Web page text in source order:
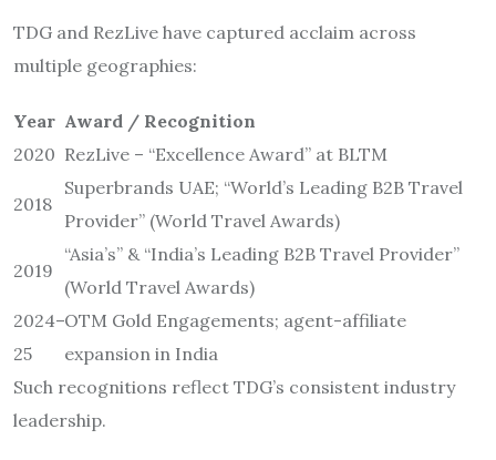
TDG and RezLive have captured acclaim across
multiple geographies:
Year Award / Recognition
2020 RezLive – “Excellence Award” at BLTM
2018
Superbrands UAE; “World’s Leading B2B Travel
Provider” (World Travel Awards)
2019
“Asia’s” & “India’s Leading B2B Travel Provider”
(World Travel Awards)
2024–
25
OTM Gold Engagements; agent-affiliate
expansion in India
Such recognitions reflect TDG’s consistent industry
leadership.